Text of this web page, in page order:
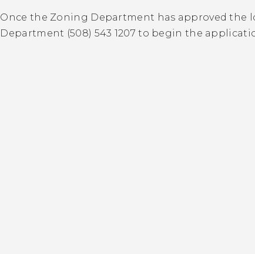
Once the Zoning Department has approved the
Department (508) 543 1207 to begin the